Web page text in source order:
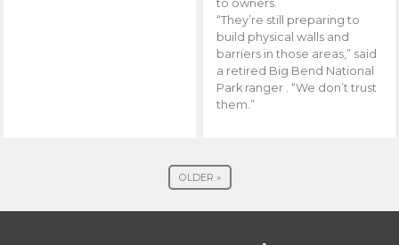
to owners.
“They’re still preparing to
build physical walls and
barriers in those areas,” said
a retired Big Bend National
Park ranger . “We don’t trust
them.”
OLDER »